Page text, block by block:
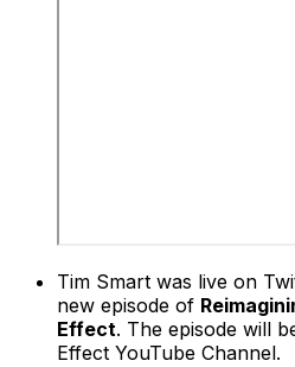
Tim Smart was live on
new episode of
Effect. The episode will
Effect YouTube Channel.